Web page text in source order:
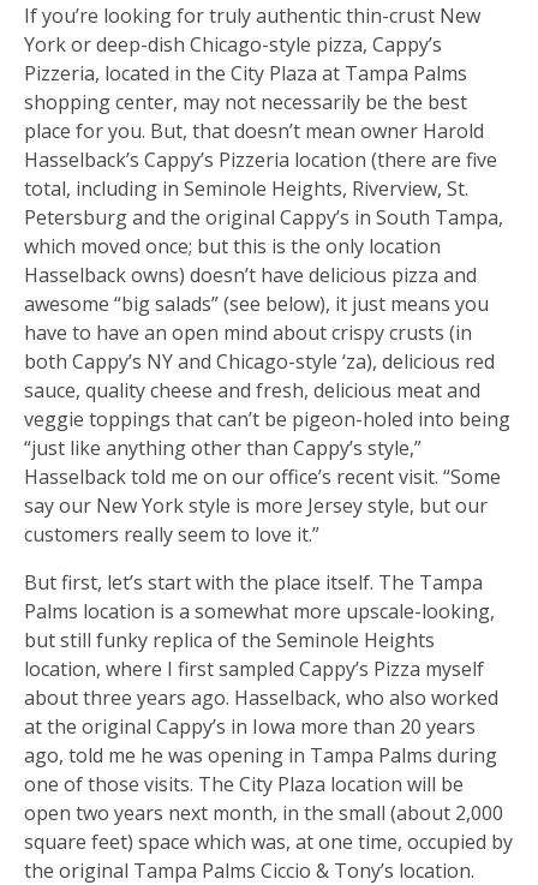
If you’re lookingfor truly authentic thin-crust New
York or deep-dish Chicago-style pizza, Cappy’s
Pizzeria, located in the City Plaza at Tampa Palms
shopping center, may not necessarily be the best
place for you. But, that doesn’t mean owner Harold
Hasselback’s Cappy’s Pizzeria location (there are five
total, including in Seminole Heights, Riverview, St.
Petersburg and the original Cappy’s in South Tampa,
which moved once; but this is the only location
Hasselback owns) doesn’t have delicious pizza and
awesome “big salads” (see below), it just means you
have to have an open mind about crispy crusts (in
both Cappy’s NY and Chicago-style ‘za), delicious red
sauce, quality cheese and fresh, delicious meat and
veggie toppings that can’t be pigeon-holed into being
“just like anything other than Cappy’s style,”
Hasselback told me on our office’s recent visit. “Some
say our New York style is more Jersey style, but our
customers really seem to love it.”
But first, let’s start with the place itself. The Tampa
Palms location is a somewhat more upscale-looking,
but still funky replica of the Seminole Heights
location, where I first sampled Cappy’s Pizza myself
about three years ago. Hasselback, who also worked
at the original Cappy’s in Iowa more than 20 years
ago, told me he was opening in Tampa Palms during
one of those visits. The City Plaza location will be
open two years next month, in the small (about 2,000
square feet) space which was, at one time, occupied by
the original Tampa Palms Ciccio & Tony’s location.